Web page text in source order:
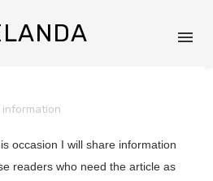
information
occasion I will share information
readers who need the article as